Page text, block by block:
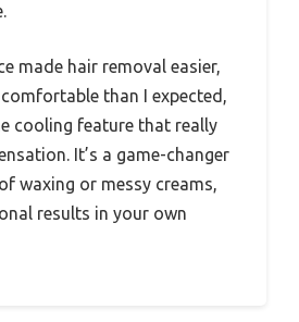
made hair removal easier,
than I expected,
cooling feature that really
It’s a game-changer
waxing or messy creams,
results in your own